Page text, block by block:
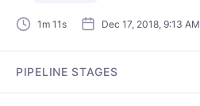
1m 11s Dec 17, 2018, 9:13 AM
PIPELINE STAGES